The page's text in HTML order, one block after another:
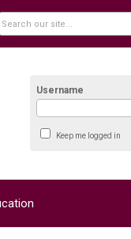
Username
Keep me logged in